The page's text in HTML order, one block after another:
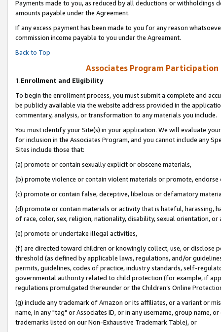
Payments made to you, as reduced by all deductions or
amounts payable under the Agreement.
If any excess payment has been made to you for any reason
commission income payable to you under the Agreement.
Back to Top
Associates Program
1.Enrollment and Eligibility
To begin the enrollment process, you must submit a complete and
be publicly available via the website address provided in the
commentary, analysis, or transformation to any materials you include.
You must identify your Site(s) in your application. We will evaluate
for inclusion in the Associates Program, and you cannot include any
Sites include those that:
(a) promote or contain sexually explicit or obscene materials,
(b) promote violence or contain violent materials or promote,
(c) promote or contain false, deceptive, libelous or defamatory
(d) promote or contain materials or activity that is hateful, harassing,
of race, color, sex, religion, nationality, disability, sexual orientation, or
(e) promote or undertake illegal activities,
(f) are directed toward children or knowingly collect, use, or
threshold (as defined by applicable laws, regulations, and/or
permits, guidelines, codes of practice, industry standards, self-
governmental authority related to child protection (for example, if
regulations promulgated thereunder or the Children’s Online
(g) include any trademark of Amazon or its affiliates, or a variant or
name, in any "tag" or Associates ID, or in any username, group
trademarks listed on our Non-Exhaustive Trademark Table), or